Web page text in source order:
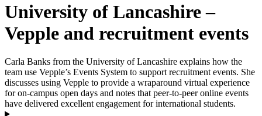
University of Lancashire –
Vepple and recruitment events
Carla Banks from the University of Lancashire explains how the
team use Vepple’s Events System to support recruitment events. She
discusses using Vepple to provide a wraparound virtual experience
for on‑campus open days and notes that peer‑to‑peer online events
have delivered excellent engagement for international students.